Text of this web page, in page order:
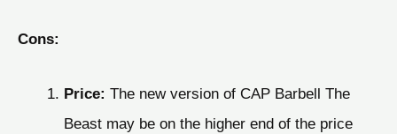
Cons:
Price: The new version of CAP Barbell The
Beast may be on the higher end of the price